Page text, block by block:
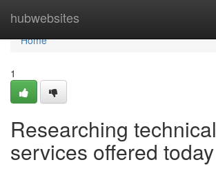
hubwebsites
Home
Home
1
Researching technical
services offered today